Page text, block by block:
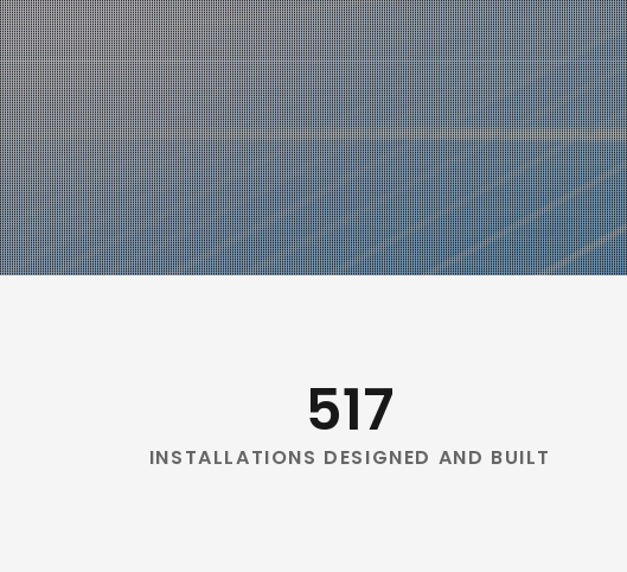
517
INSTALLATIONS DESIGNED AND BUILT